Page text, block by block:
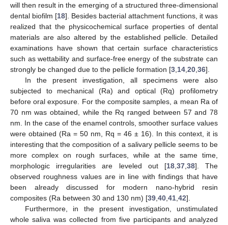
will then result in the emerging of a structured three-dimensional
dental biofilm [18]. Besides bacterial attachment functions, it was
realized that the physicochemical surface properties of dental
materials are also altered by the established pellicle. Detailed
examinations have shown that certain surface characteristics
such as wettability and surface-free energy of the substrate can
strongly be changed due to the pellicle formation [3 14 20 36].
In the present investigation, all specimens were also
subjected to mechanical (Ra) and optical (Rq) profilometry
before oral exposure. For the composite samples, a mean Ra of
70 nm was obtained, while the Rq ranged between 57 and 78
nm. In the case of the enamel controls, smoother surface values
were obtained (Ra = 50 nm, Rq = 46 ± 16). In this context, it is
interesting that the composition of a salivary pellicle seems to be
more complex on rough surfaces, while at the same time,
morphologic irregularities are leveled out [18, 37, 38]. The
observed roughness values are in line with findings that have
been already discussed for modern nano-hybrid resin
composites (Ra between 30 and 130 nm) [39 40 41 42].
Furthermore, in the present investigation, unstimulated
whole saliva was collected from five participants and analyzed